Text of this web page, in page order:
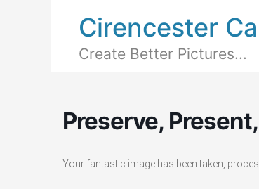
Cirencester
Create Better Pictures...
Preserve,
Your fantastic image has been taken,